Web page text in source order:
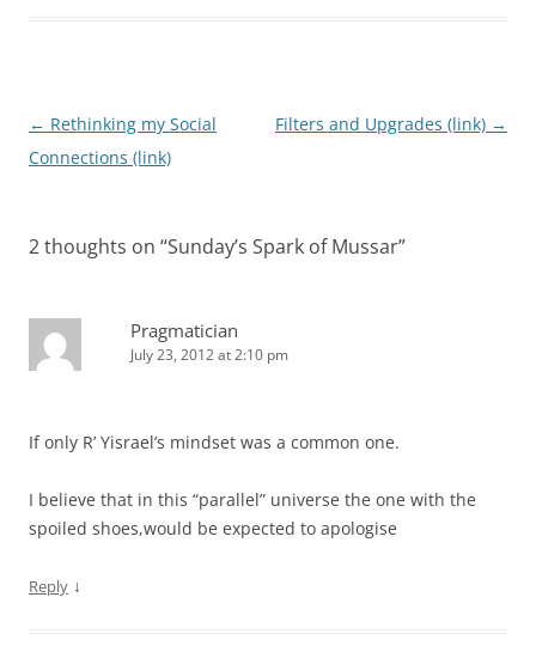
Post
navigation
← Rethinking my Social
Connections (link)
Filters and Upgrades (link) →
2 thoughts on “Sunday’s Spark of Mussar”
Pragmatician
July 23, 2012 at 2:10 pm
If only R’ Yisrael’s mindset was a common one.
I believe that in this “parallel” universe the one with the
spoiled shoes,would be expected to apologise
Reply ↓